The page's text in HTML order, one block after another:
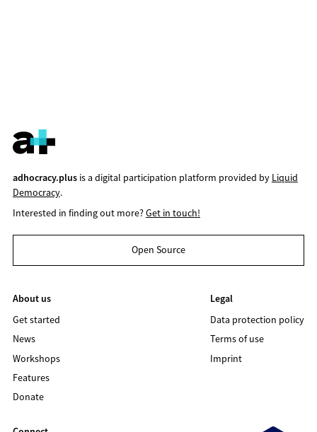
adhocracy.plusis a digital participation platform provided by Liquid
Democracy.
Interested in finding out more?Get in touch!
Open Source
About us
Get started
News
Workshops
Features
Donate
Legal
Data protection policy
Terms of use
Imprint